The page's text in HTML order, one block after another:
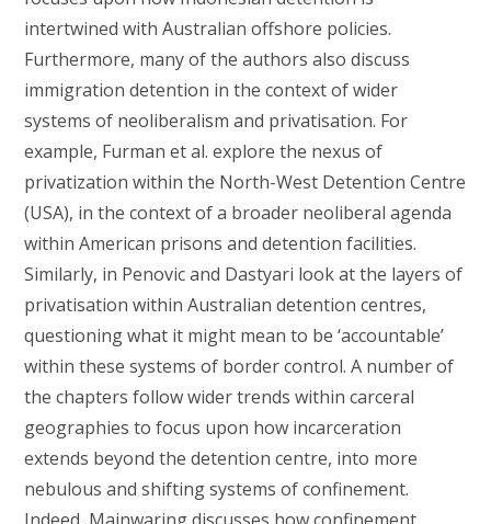
intertwined with Australian offshore policies.
Furthermore, many of the authors also discuss
immigration detention in the context of wider
systems of neoliberalism and privatisation. For
example, Furman et al. explore the nexus of
privatization within the North-West Detention Centre
(USA), in the context of a broader neoliberal agenda
within American prisons and detention facilities.
Similarly, in Penovic and Dastyari look at the layers of
privatisation within Australian detention centres,
questioning what it might mean to be ‘accountable’
within these systems of border control. A number of
the chapters follow wider trends within carceral
geographies to focus upon how incarceration
extends beyond the detention centre, into more
nebulous and shifting systems of confinement.